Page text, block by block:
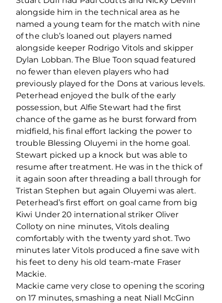
alongside him in the technical area as he
named a young team for the match with nine
of the club’s loaned out players named
alongside keeper Rodrigo Vitols and skipper
Dylan Lobban. The Blue Toon squad featured
no fewer than eleven players who had
previously played for the Dons at various levels.
Peterhead enjoyed the bulk of the early
possession, but Alfie Stewart had the first
chance of the game as he burst forward from
midfield, his final effort lacking the power to
trouble Blessing Oluyemi in the home goal.
Stewart picked up a knock but was able to
resume after treatment. He was in the thick of
it again soon after threading a ball through for
Tristan Stephen but again Oluyemi was alert.
Peterhead’s first effort on goal came from big
Kiwi Under 20 international striker Oliver
Colloty on nine minutes, Vitols dealing
comfortably with the twenty yard shot. Two
minutes later Vitols produced a fine save with
his feet to deny his old team-mate Fraser
Mackie.
Mackie came very close to opening the scoring
on 17 minutes, smashing a neat Niall McGinn